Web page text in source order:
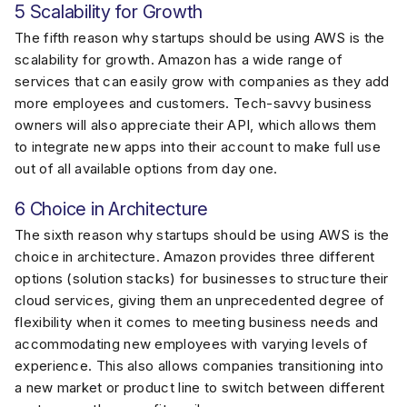
5 Scalability for Growth
The fifth reason why startups should be using AWS is the
scalability for growth. Amazon has a wide range of
services that can easily grow with companies as they add
more employees and customers. Tech-savvy business
owners will also appreciate their API, which allows them
to integrate new apps into their account to make full use
out of all available options from day one.
6 Choice in Architecture
The sixth reason why startups should be using AWS is the
choice in architecture. Amazon provides three different
options (solution stacks) for businesses to structure their
cloud services, giving them an unprecedented degree of
flexibility when it comes to meeting business needs and
accommodating new employees with varying levels of
experience. This also allows companies transitioning into
a new market or product line to switch between different